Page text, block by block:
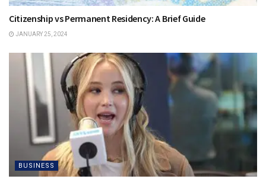
Citizenship vs Permanent Residency: A Brief Guide
JANUARY 25, 2024
BUSINESS